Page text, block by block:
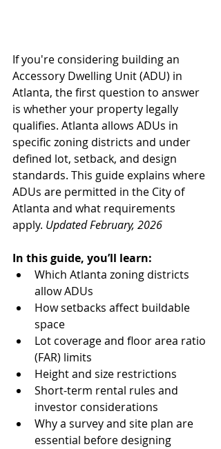
If you're considering building an
Accessory Dwelling Unit (ADU) in
Atlanta, the first question to answer
is whether your property legally
qualifies. Atlanta allows ADUs in
specific zoning districts and under
defined lot, setback, and design
standards. This guide explains where
ADUs are permitted in the City of
Atlanta and what requirements
apply. Updated February, 2026
In this guide, you’ll learn:
Which Atlanta zoning districts
allow ADUs
How setbacks affect buildable
space
Lot coverage and floor area ratio
(FAR) limits
Height and size restrictions
Short-term rental rules and
investor considerations
Why a survey and site plan are
essential before designing